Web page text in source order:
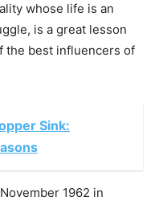
whose life is an
is a great lesson
the best influencers of
Sink:
November 1962 in